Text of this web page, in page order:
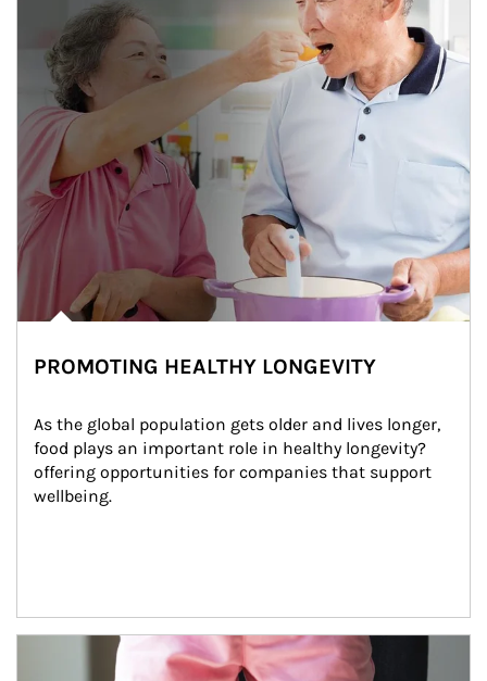
PROMOTING HEALTHY LONGEVITY
As the global population gets older and lives longer,
food plays an important role in healthy longevity?
offering opportunities for companies that support
wellbeing.
Article Image